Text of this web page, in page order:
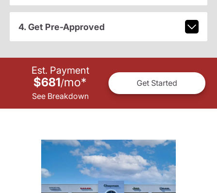
4. Get Pre-Approved
Est. Payment
$681/mo*
See Breakdown
Get Started